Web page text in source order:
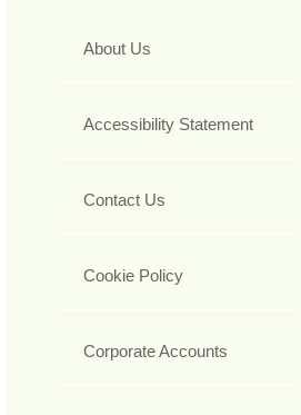
About Us
Accessibility Statement
Contact Us
Cookie Policy
Corporate Accounts